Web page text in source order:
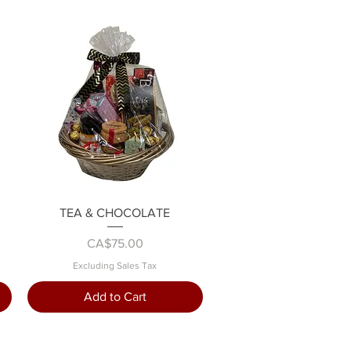
Quick View
TEA & CHOCOLATE
Price
CA$75.00
Excluding Sales Tax
Add to Cart